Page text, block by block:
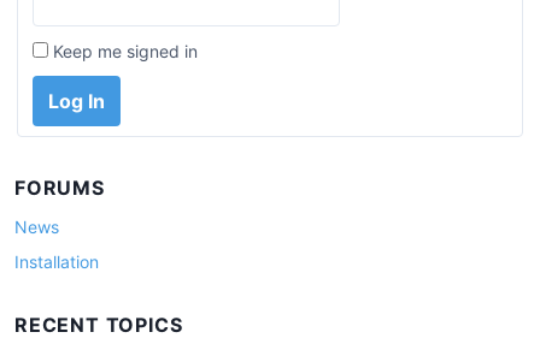
Keep me signed in
Log In
FORUMS
News
Installation
RECENT TOPICS